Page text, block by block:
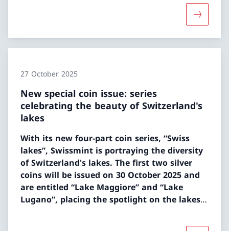
More
27 October 2025
New special coin issue: series
celebrating the beauty of Switzerland's
lakes
With its new four-part coin series, “Swiss
lakes”, Swissmint is portraying the diversity
of Switzerland's lakes. The first two silver
coins will be issued on 30 October 2025 and
are entitled “Lake Maggiore” and “Lake
Lugano”, placing the spotlight on the lakes